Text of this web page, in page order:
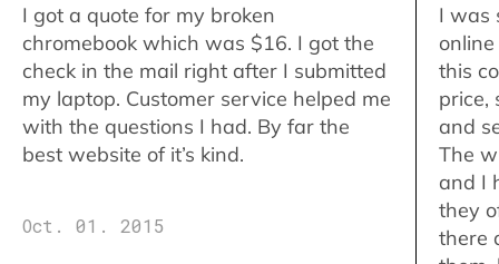
I got a quote for my broken
chromebook which was $16. I got the
check in the mail right after I submitted
my laptop. Customer service helped me
with the questions I had. By far the
best website of it’s kind.
Oct. 01. 2015
I was
this
price,
and
The
and I
they
there